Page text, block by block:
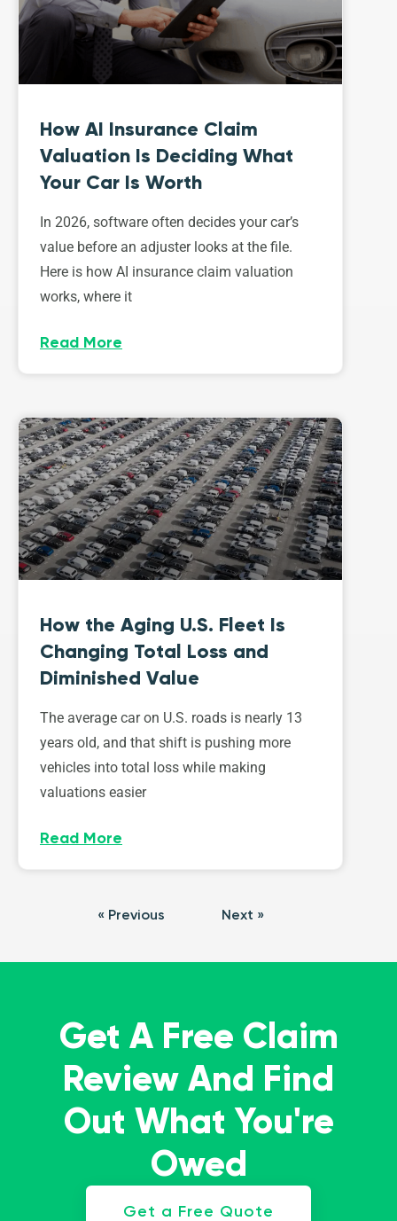
How AI Insurance Claim
Valuation Is Deciding What
Your Car Is Worth
In 2026, software often decides your car’s
value before an adjuster looks at the file.
Here is how AI insurance claim valuation
works, where it
Read More
How the Aging U.S. Fleet Is
Changing Total Loss and
Diminished Value
The average car on U.S. roads is nearly 13
years old, and that shift is pushing more
vehicles into total loss while making
valuations easier
Read More
« Previous Next »
Get A Free Claim
Review And Find
Out What You're
Owed
Get a Free Quote